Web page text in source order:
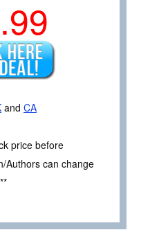
and CA
price before
Authors can change